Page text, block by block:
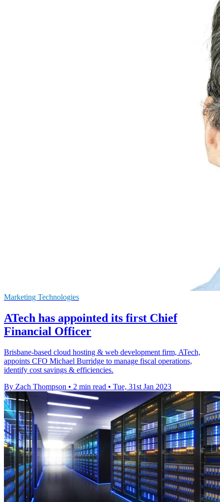
Marketing Technologies
ATech has appointed its first Chief
Financial Officer
Brisbane-based cloud hosting & web development firm, ATech,
appoints CFO Michael Burridge to manage fiscal operations,
identify cost savings & efficiencies.
By Zach Thompson • 2 min read • Tue, 31st Jan 2023